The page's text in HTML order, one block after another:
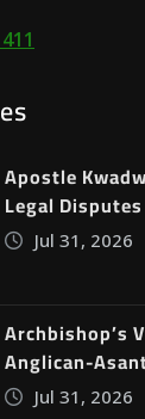
Apostle
Legal
Jul 31, 2026
Archbishop’s
Anglican-
Jul 31, 2026